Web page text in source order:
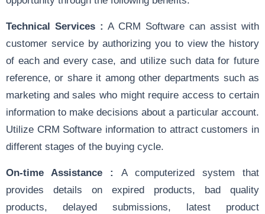
Technical Services : A CRM Software can assist with
customer service by authorizing you to view the history
of each and every case, and utilize such data for future
reference, or share it among other departments such as
marketing and sales who might require access to certain
information to make decisions about a particular account.
Utilize CRM Software information to attract customers in
different stages of the buying cycle.
On-time Assistance :
A computerized system that
provides details on expired products, bad quality
products, delayed submissions, latest product